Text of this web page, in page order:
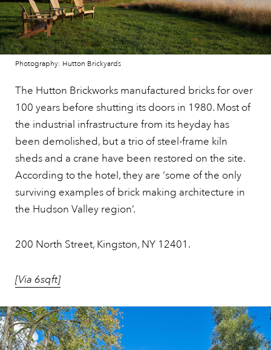
Photography: Hutton Brickyards
The Hutton Brickworks manufactured bricks for over
100 years before shutting its doors in 1980. Most of
the industrial infrastructure from its heyday has
been demolished, but a trio of steel-frame kiln
sheds and a crane have been restored on the site.
According to the hotel, they are ‘some of the only
surviving examples of brick making architecture in
the Hudson Valley region’.
200 North Street, Kingston, NY 12401.
[Via 6sqft]